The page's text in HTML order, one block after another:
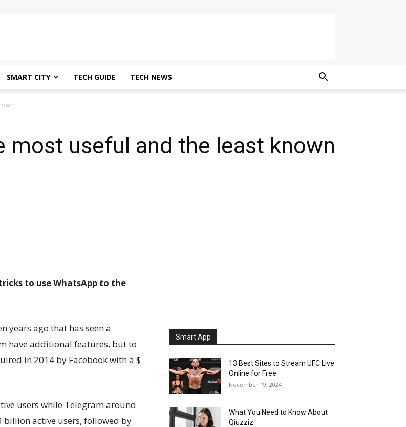
SMART CITY TECH GUIDE TECH NEWS
most useful and the least known
to use WhatsApp to the
years ago that has seen a
have additional features, but to
in 2014 by Facebook with a $
users while Telegram around
billion active users, followed by
Smart App
13 Best Sites to Stream UFC Live
Online for Free
November 19, 2024
What You Need to Know About
Qiuzziz